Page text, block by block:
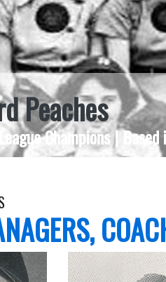
Peaches
Champions | Based